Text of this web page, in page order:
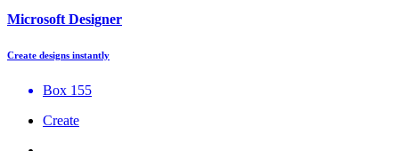
Microsoft Designer
Create designs instantly
Box 155
Create